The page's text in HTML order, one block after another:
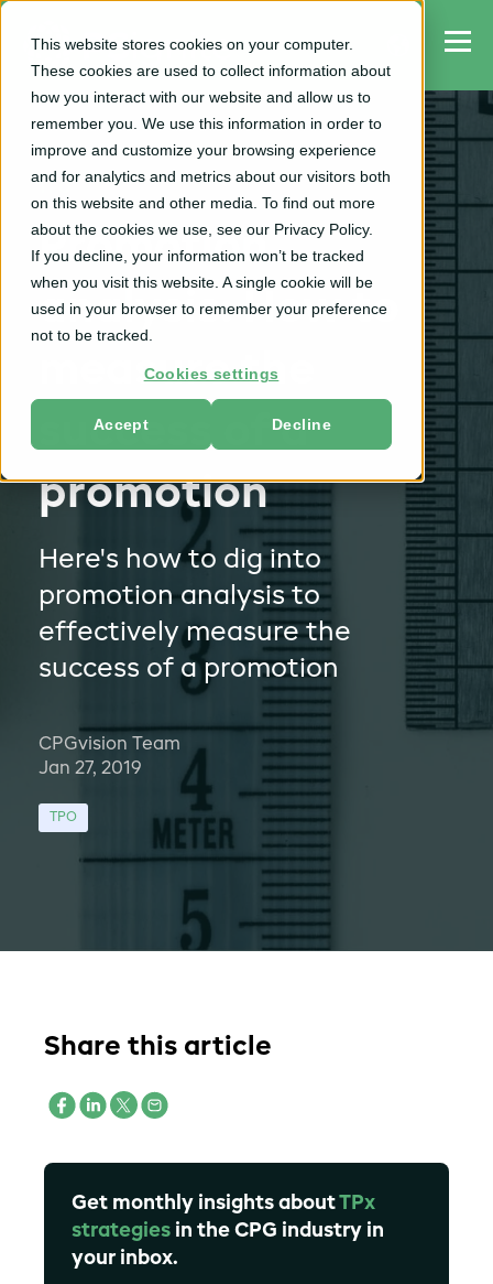
This website stores cookies on your computer.
These cookies are used to collect information about
how you interact with our website and allow us to
remember you. We use this information in order to
improve and customize your browsing experience
and for analytics and metrics about our visitors both
on this website and other media. To find out more
about the cookies we use, see our Privacy Policy.
If you decline, your information won’t be tracked
when you visit this website. A single cookie will be
used in your browser to remember your preference
not to be tracked.
Cookies settings
Accept Decline
Promotion
analysis: How to
measure the
success of a
promotion
Here's how to dig into
promotion analysis to
effectively measure the
success of a promotion
CPGvision Team
Jan 27, 2019
TPO
Share this article
Get monthly insights aboutTPx
strategies in the CPG industry in
your inbox.